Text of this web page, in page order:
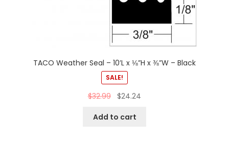
TACO Weather Seal – 10’L x ⅛”H x ⅜”W – Black
SALE!
$32.99 $24.24
Add to cart